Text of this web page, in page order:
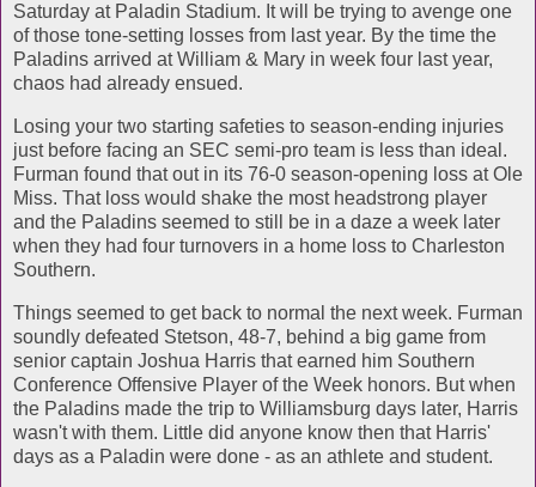
Saturday at Paladin Stadium. It will be trying to avenge one
of those tone-setting losses from last year. By the time the
Paladins arrived at William & Mary in week four last year,
chaos had already ensued.
Losing your two starting safeties to season-ending injuries
just before facing an SEC semi-pro team is less than ideal.
Furman found that out in its 76-0 season-opening loss at Ole
Miss. That loss would shake the most headstrong player
and the Paladins seemed to still be in a daze a week later
when they had four turnovers in a home loss to Charleston
Southern.
Things seemed to get back to normal the next week. Furman
soundly defeated Stetson, 48-7, behind a big game from
senior captain Joshua Harris that earned him Southern
Conference Offensive Player of the Week honors. But when
the Paladins made the trip to Williamsburg days later, Harris
wasn't with them. Little did anyone know then that Harris'
days as a Paladin were done - as an athlete and student.